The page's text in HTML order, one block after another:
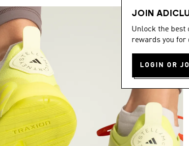
JOIN
Unlock the best
rewards you for
LOGIN OR